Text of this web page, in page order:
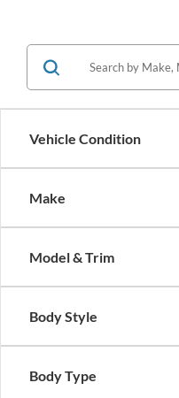
Vehicle Condition
Make
Model & Trim
Body Style
Body Type